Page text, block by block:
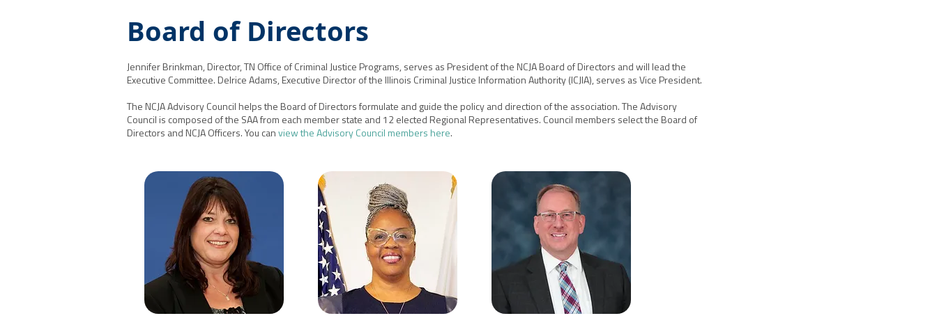
Board of Directors
Jennifer Brinkman, Director, TN Office of Criminal Justice Programs, serves as President of the NCJA Board of Directors and will lead the
Executive Committee. Delrice Adams, Executive Director of the Illinois Criminal Justice Information Authority (ICJIA), serves as Vice President.
The NCJA Advisory Council helps the Board of Directors formulate and guide the policy and direction of the association. The Advisory
Council is composed of the SAA from each member state and 12 elected Regional Representatives. Council members select the Board of
Directors and NCJA Officers. You can view the Advisory Council members here.